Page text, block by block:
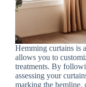
Hemming curtains is
allows you to
treatments. By
assessing your
marking the hemline,